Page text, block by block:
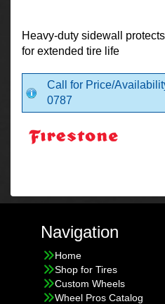
Heavy-duty sidewall
for extended tire life
Call for Price/
0787
Navigation
Home
Shop for Tires
Custom Wheels
Wheel Pros Catalog